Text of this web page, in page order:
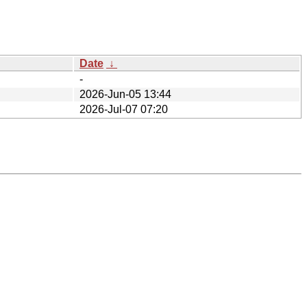
Date ↓
-
2026-Jun-05 13:44
2026-Jul-07 07:20